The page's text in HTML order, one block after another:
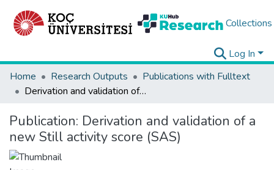
Collections
Log In
Home
Research Outputs
Publications with Fulltext
Derivation and validation of a new Still activity score (SAS)
Publication: Derivation and validation of a
new Still activity score (SAS)